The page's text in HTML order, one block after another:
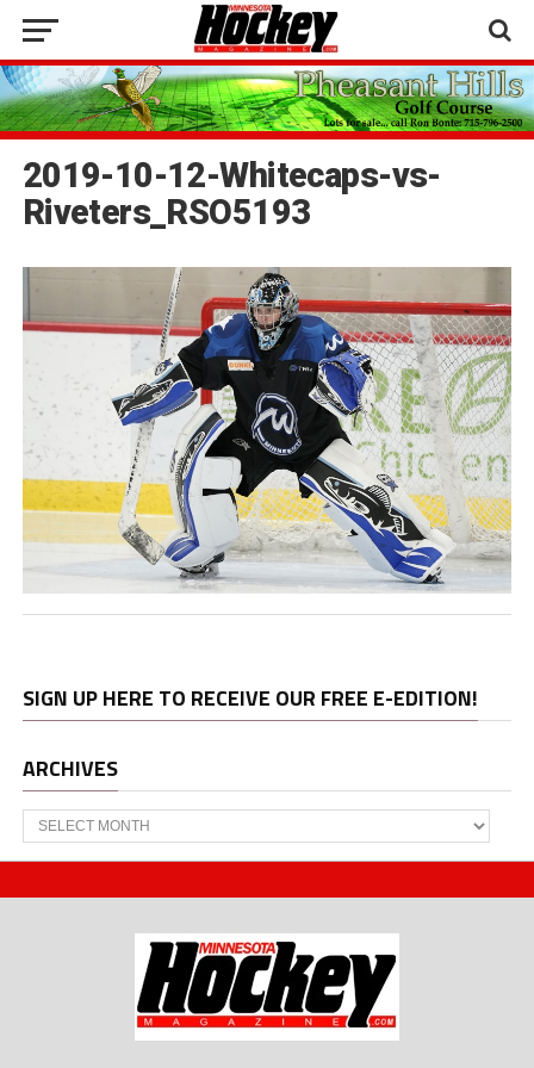
2019-10-12-Whitecaps-vs-
Riveters_RSO5193
SIGN UP HERE TO RECEIVE OUR FREE E-EDITION!
ARCHIVES
Archives